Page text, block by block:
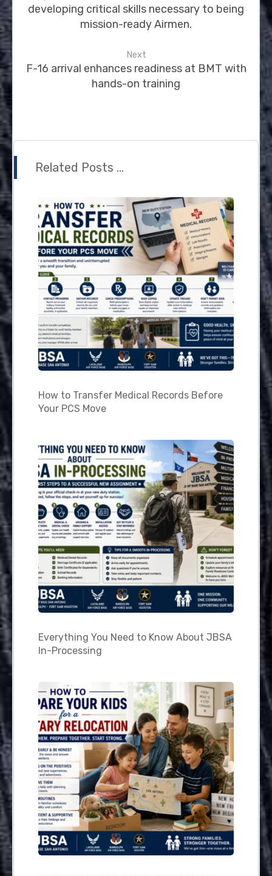
developing critical skills necessary to being
mission-ready Airmen.
Next
F-16 arrival enhances readiness at BMT with
hands-on training
Related Posts ...
How to Transfer Medical Records Before
Your PCS Move
Everything You Need to Know About JBSA
In-Processing